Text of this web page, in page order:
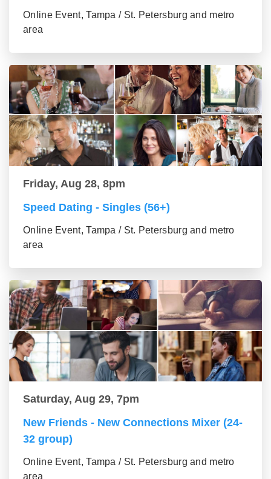
Online Event, Tampa / St. Petersburg and metro
area
Friday, Aug 28, 8pm
Speed Dating - Singles (56+)
Online Event, Tampa / St. Petersburg and metro
area
Saturday, Aug 29, 7pm
New Friends - New Connections Mixer (24-
32 group)
Online Event, Tampa / St. Petersburg and metro
area